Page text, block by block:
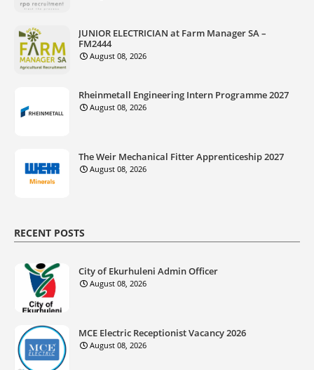
JUNIOR ELECTRICIAN at Farm Manager SA –
FM2444
August 08, 2026
Rheinmetall Engineering Intern Programme 2027
August 08, 2026
The Weir Mechanical Fitter Apprenticeship 2027
August 08, 2026
RECENT POSTS
City of Ekurhuleni Admin Officer
August 08, 2026
MCE Electric Receptionist Vacancy 2026
August 08, 2026